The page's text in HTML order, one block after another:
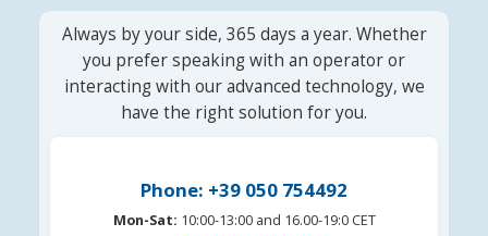
Always by your side, 365 days a year. Whether
you prefer speaking with an operator or
interacting with our advanced technology, we
have the right solution for you.
Phone: +39 050 754492
Mon-Sat: 10:00-13:00 and 16.00-19:0 CET